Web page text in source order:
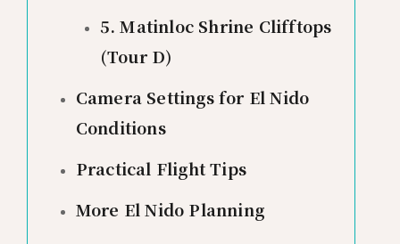
5. Matinloc Shrine Clifftops
(Tour D)
Camera Settings for El Nido
Conditions
Practical Flight Tips
More El Nido Planning